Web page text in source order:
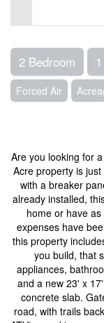
2 Bedroom
Forced Air
Are you looking for
Acre property is
with a breaker
already installed,
home or have
expenses have
this property
you build, that
appliances,
and a new 23' x
concrete slab.
road, with trails